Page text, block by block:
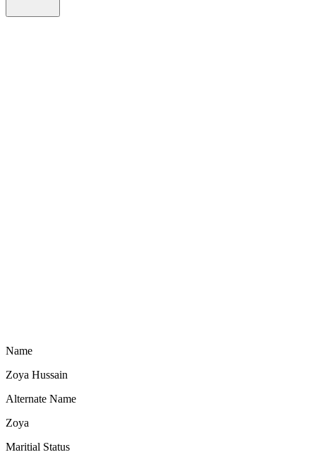
Name
Zoya Hussain
Alternate Name
Zoya
Maritial Status